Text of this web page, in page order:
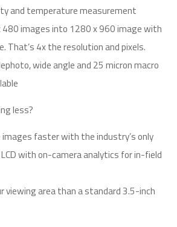
and temperature measurement
480 images into 1280 x 960 image with
That’s 4x the resolution and pixels.
wide angle and 25 micron macro
less?
faster with the industry’s only
with on-camera analytics for in-field
viewing area than a standard 3.5-inch